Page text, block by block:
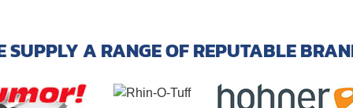
SUPPLY A RANGE OF REPUTABLE